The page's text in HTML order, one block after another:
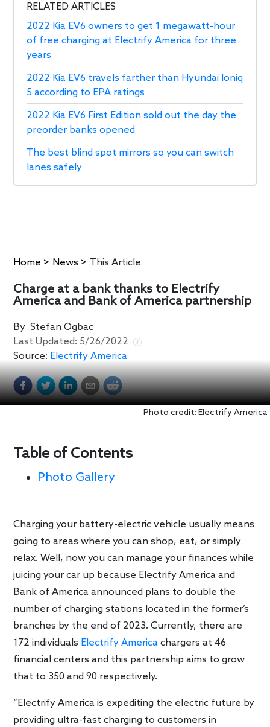
RELATED ARTICLES
2022 Kia EV6 owners to get 1 megawatt-hour
of free charging at Electrify America for three
years
2022 Kia EV6 travels farther than Hyundai Ioniq
5 according to EPA ratings
2022 Kia EV6 First Edition sold out the day the
preorder banks opened
The best blind spot mirrors so you can switch
lanes safely
Home > News > This Article
Charge at a bank thanks to Electrify
America and Bank of America partnership
ByStefan Ogbac
Last Updated: 5/26/2022
Source: Electrify America
Photo credit: Electrify America
Table of Contents
Photo Gallery
Charging your battery-electric vehicle usually means
going to areas where you can shop, eat, or simply
relax. Well, now you can manage your finances while
juicing your car up because Electrify America and
Bank of America announced plans to double the
number of charging stations located in the former’s
branches by the end of 2023. Currently, there are
172 individuals Electrify America chargers at 46
financial centers and this partnership aims to grow
that to 350 and 90 respectively.
“Electrify America is expediting the electric future by
providing ultra-fast charging to customers in